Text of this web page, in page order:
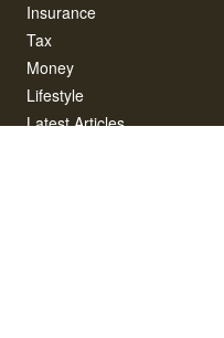
Insurance
Tax
Money
Lifestyle
Latest Articles